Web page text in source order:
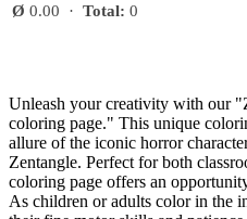
Ø 0.00 · Total: 0
Unleash your creativity with our
coloring page." This unique
allure of the iconic horror
Zentangle. Perfect for both
coloring page offers an
As children or adults color in the